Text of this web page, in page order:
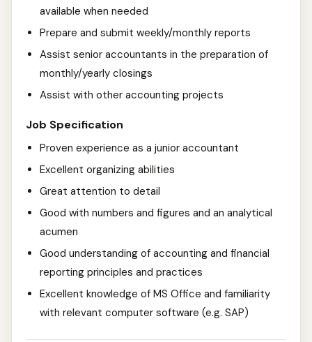
available when needed
Prepare and submit weekly/monthly reports
Assist senior accountants in the preparation of
monthly/yearly closings
Assist with other accounting projects
Job Specification
Proven experience as a junior accountant
Excellent organizing abilities
Great attention to detail
Good with numbers and figures and an analytical
acumen
Good understanding of accounting and financial
reporting principles and practices
Excellent knowledge of MS Office and familiarity
with relevant computer software (e.g. SAP)